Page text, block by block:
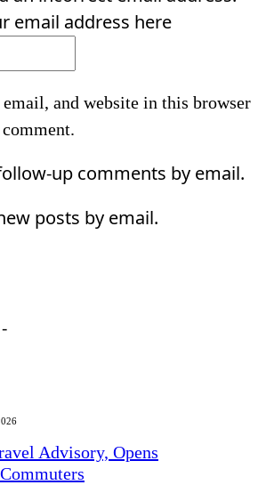
email address here
email, and website in this browser
up comments by email.
posts by email.
Advisory, Opens